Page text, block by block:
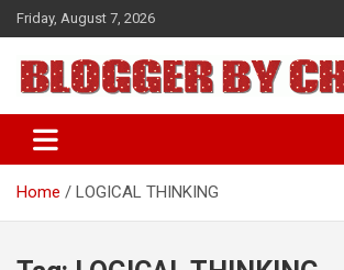
Skip
to
content
Friday, August 7, 2026
BLOGGER BY CHANCE
Home LOGICAL THINKING